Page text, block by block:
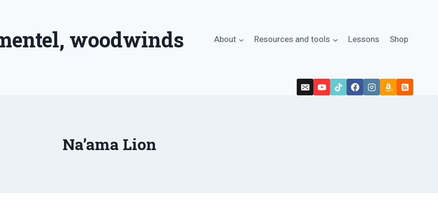
woodwinds About Resources and tools Lessons Shop
Na’ama Lion